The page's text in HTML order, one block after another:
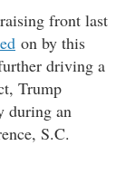
front last
on by this
driving a
Trump
during an
S.C.